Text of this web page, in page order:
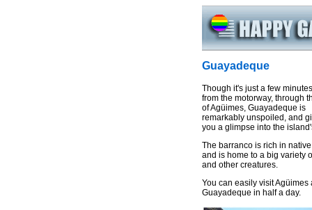
Guayadeque
Though it's just a few
from the motorway, through
of Agüimes, Guayadeque is
remarkably unspoiled, and
you a glimpse into the
The barranco is rich in
and is home to a big variety
and other creatures.
You can easily visit Agüimes
Guayadeque in half a day.